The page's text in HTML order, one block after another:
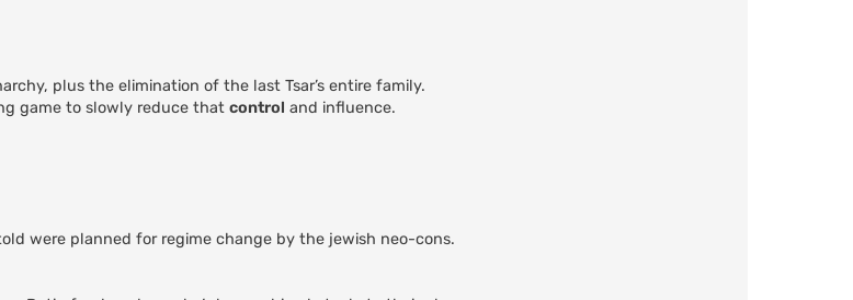
plus the elimination of the last Tsar’s entire family.
game to slowly reduce that control and influence.
were planned for regime change by the jewish neo-cons.